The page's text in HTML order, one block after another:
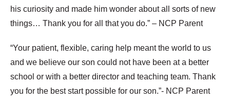
his curiosity and made him wonder about all sorts of new
things… Thank you for all that you do.” – NCP Parent
“Your patient, flexible, caring help meant the world to us
and we believe our son could not have been at a better
school or with a better director and teaching team. Thank
you for the best start possible for our son.”- NCP Parent